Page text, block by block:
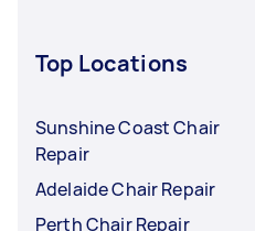
Top Locations
Sunshine Coast Chair
Repair
Adelaide Chair Repair
Perth Chair Repair